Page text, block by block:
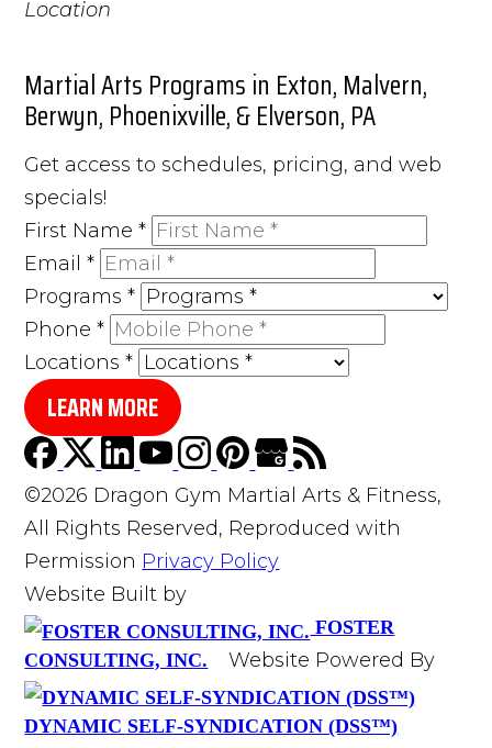
Martial Arts Programs in Exton, Malvern,
Berwyn, Phoenixville, & Elverson, PA
Get access to schedules, pricing, and web
specials!
First Name*
Email*
Programs*
Phone*
Locations*
LEARN MORE
©2026 Dragon Gym Martial Arts & Fitness,
All Rights Reserved, Reproduced with
Permission Privacy Policy
Website Built by
FOSTER
CONSULTING, INC.
Website Powered By
DYNAMIC SELF-SYNDICATION (DSS™)